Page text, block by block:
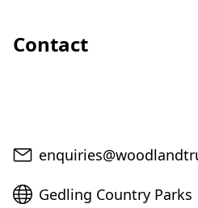
Contact
Email
Website
Gedling Country Parks